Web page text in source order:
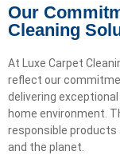
Our
Cleaning
At Luxe Carpet
reflect our
delivering
home environment.
responsible
and the planet.